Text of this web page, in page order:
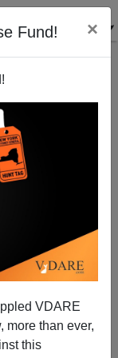
Fund! ×
VDARE
more than ever,
this